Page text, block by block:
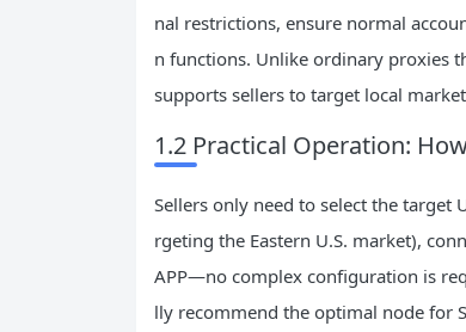
nal restrictions, ensure normal
n functions. Unlike ordinary proxies
supports sellers to target local
1.2 Practical Operation:
Sellers only need to select the target
rgeting the Eastern U.S. market),
APP—no complex configuration is
lly recommend the optimal node for